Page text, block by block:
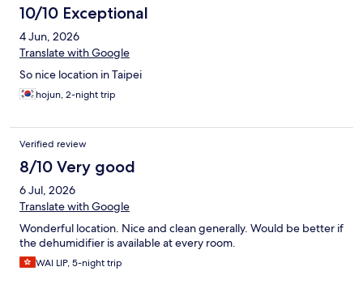
10/10 Exceptional
4 Jun, 2026
Translate with Google
So nice location in Taipei
hojun, 2-night trip
Verified review
8/10 Very good
6 Jul, 2026
Translate with Google
Wonderful location. Nice and clean generally. Would be better if
the dehumidifier is available at every room.
WAI LIP, 5-night trip